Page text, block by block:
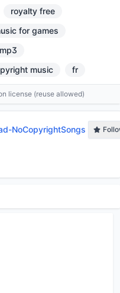
royalty free
for games
music fr
license (reuse allowed)
NoCopyrightSongs